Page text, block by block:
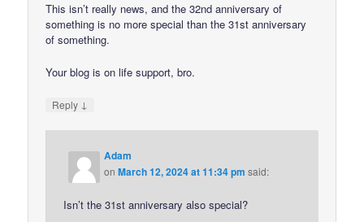
This isn’t really news, and the 32nd anniversary of
something is no more special than the 31st anniversary
of something.
Your blog is on life support, bro.
Reply ↓
Adam
onMarch 12, 2024 at 11:34 pm said:
Isn’t the 31st anniversary also special?